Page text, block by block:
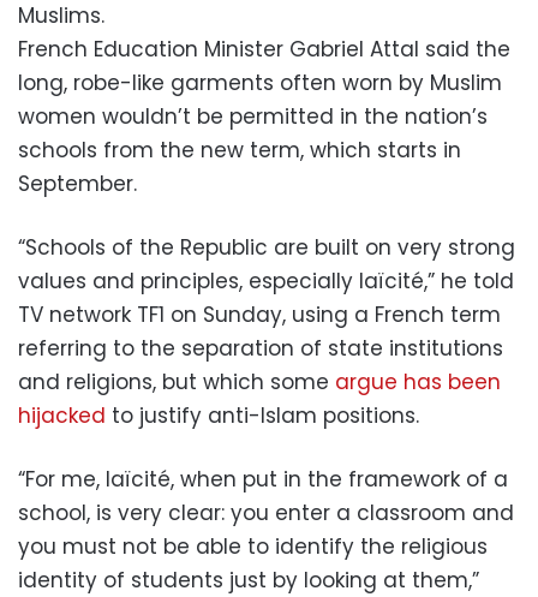
Muslims.
French Education Minister Gabriel Attal said the
long, robe-like garments often worn by Muslim
women wouldn’t be permitted in the nation’s
schools from the new term, which starts in
September.
“Schools of the Republic are built on very strong
values and principles, especially laïcité,” he told
TV network TF1 on Sunday, using a French term
referring to the separation of state institutions
and religions, but which some argue has been
hijacked to justify anti-Islam positions.
“For me, laïcité, when put in the framework of a
school, is very clear: you enter a classroom and
you must not be able to identify the religious
identity of students just by looking at them,”